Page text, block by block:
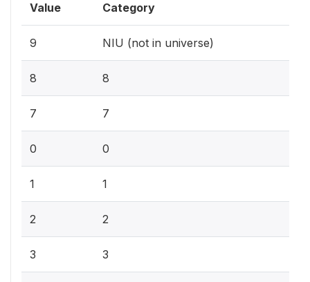
Value Category
9 NIU (not in universe)
8 8
7 7
0 0
1 1
2 2
3 3